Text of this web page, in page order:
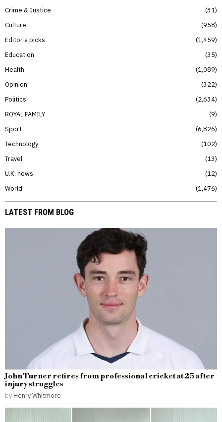
Crime & Justice
31
Culture
958
Editor’s picks
1,459
Education
35
Health
1,089
Opinion
322
Politics
2,634
ROYAL FAMILY
9
Sport
6,826
Technology
102
Travel
13
U.K. news
12
World
1,476
LATEST FROM BLOG
John Turner retires from professional cricket at 25 after
injury struggles
by Henry Whitmore